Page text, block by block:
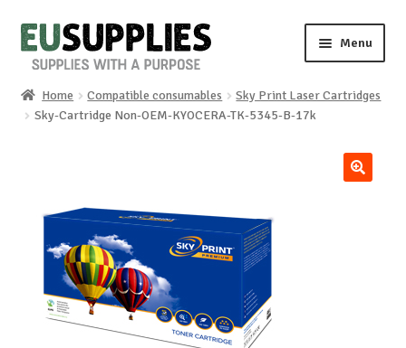
Skip
to
Skip
to
Menu
Home
News
About us
Home Compatible consumables
Sky Print Laser Cartridges
Sky-Cartridge Non-OEM-KYOCERA-TK-5345-B-17k